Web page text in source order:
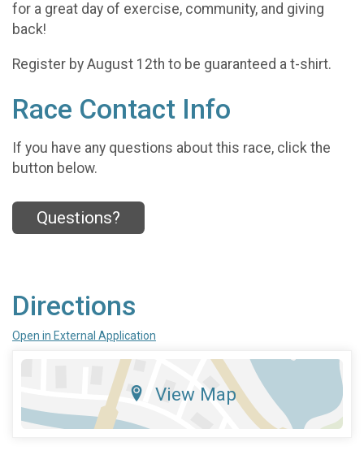
for a great day of exercise, community, and giving
back!
Register by August 12th to be guaranteed a t-shirt.
Race Contact Info
If you have any questions about this race, click the
button below.
Questions?
Directions
Open in External Application
View Map